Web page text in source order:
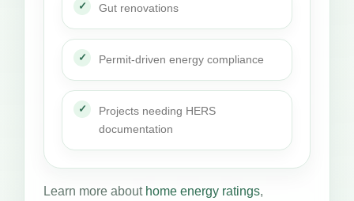
Gut renovations
Permit-driven energy compliance
Projects needing HERS
documentation
Learn more about home energy ratings,